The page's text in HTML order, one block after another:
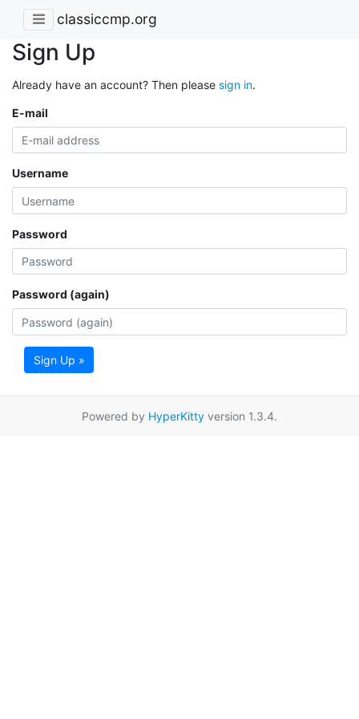
classiccmp.org
Sign Up
Already have an account? Then please sign in.
E-mail
Username
Password
Password (again)
Sign Up »
Powered by HyperKitty version 1.3.4.